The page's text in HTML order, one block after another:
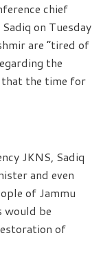
chief
on Tuesday
are “tired of
the
the time for
JKNS, Sadiq
and even
of Jammu
would be
of